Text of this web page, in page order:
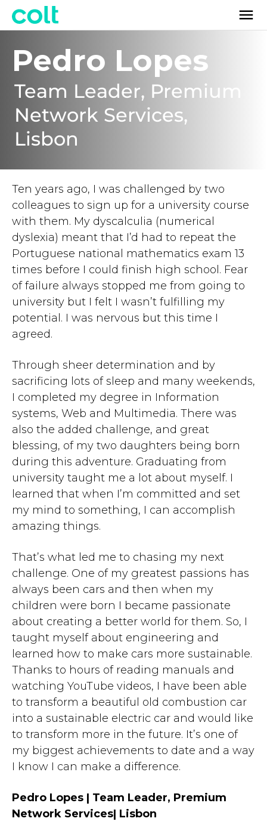
Pedro Lopes
Team Leader, Premium
Network Services,
Lisbon
Ten years ago, I was challenged by two
colleagues to sign up for a university course
with them. My dyscalculia (numerical
dyslexia) meant that I’d had to repeat the
Portuguese national mathematics exam 13
times before I could finish high school. Fear
of failure always stopped me from going to
university but I felt I wasn’t fulfilling my
potential. I was nervous but this time I
agreed.
Through sheer determination and by
sacrificing lots of sleep and many weekends,
I completed my degree in Information
systems, Web and Multimedia. There was
also the added challenge, and great
blessing, of my two daughters being born
during this adventure. Graduating from
university taught me a lot about myself. I
learned that when I’m committed and set
my mind to something, I can accomplish
amazing things.
That’s what led me to chasing my next
challenge. One of my greatest passions has
always been cars and then when my
children were born I became passionate
about creating a better world for them. So, I
taught myself about engineering and
learned how to make cars more sustainable.
Thanks to hours of reading manuals and
watching YouTube videos, I have been able
to transform a beautiful old combustion car
into a sustainable electric car and would like
to transform more in the future. It’s one of
my biggest achievements to date and a way
I know I can make a difference.
Pedro Lopes | Team Leader, Premium
Network Services| Lisbon